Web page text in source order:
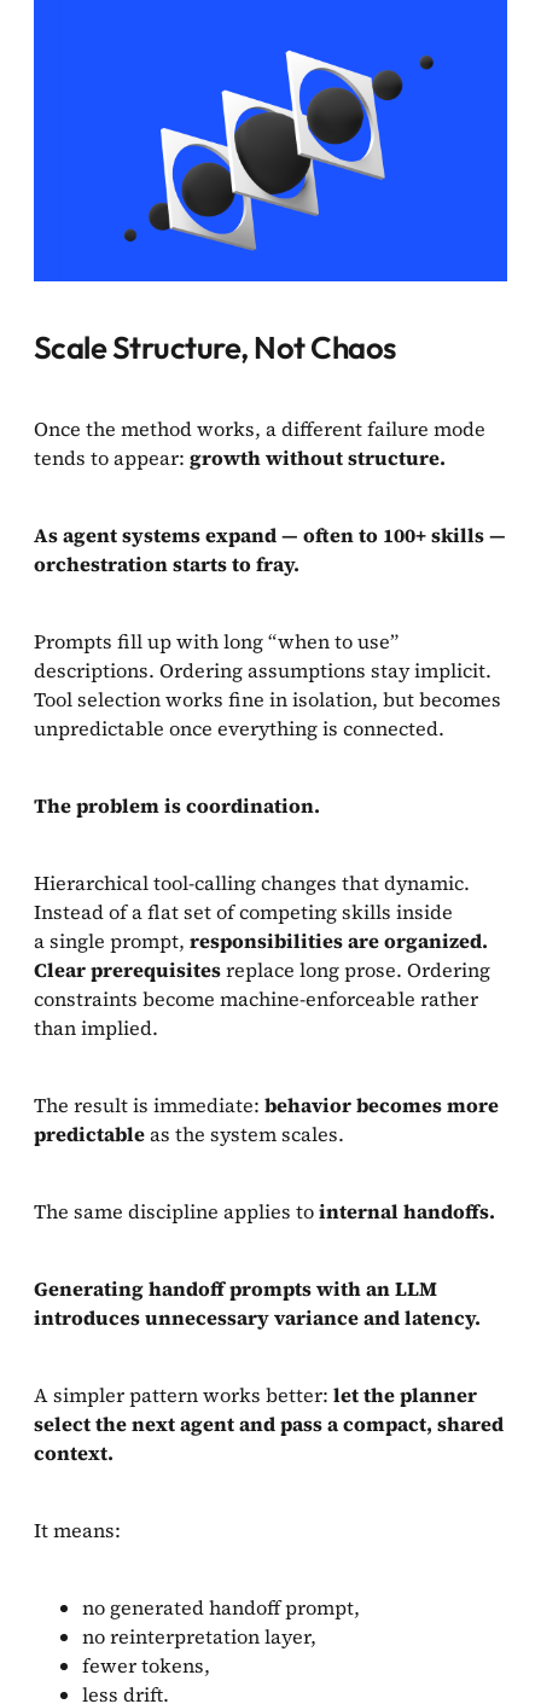
Scale Structure, Not Chaos
Once the method works, a different failure mode
tends to appear: growth without structure.
As agent systems expand — often to 100+ skills —
orchestration starts to fray.
Prompts fill up with long “when to use”
descriptions. Ordering assumptions stay implicit.
Tool selection works fine in isolation, but becomes
unpredictable once everything is connected.
The problem is coordination.
Hierarchical tool-calling changes that dynamic.
Instead of a flat set of competing skills inside
a single prompt, responsibilities are organized.
Clear prerequisitesreplace long prose. Ordering
constraints become machine-enforceable rather
than implied.
The result is immediate: behavior becomes more
predictableas the system scales.
The same discipline applies tointernal handoffs.
Generating handoff prompts with an LLM
introduces unnecessary variance and latency.
A simpler pattern works better: let the planner
select the next agent and pass a compact, shared
context.
It means:
no generated handoff prompt,
no reinterpretation layer,
fewer tokens,
less drift.